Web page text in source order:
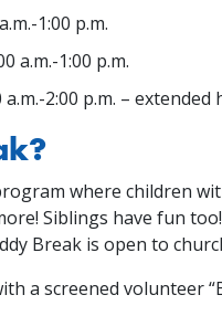
1:00 p.m.
a.m.-1:00 p.m.
2:00 p.m. – extended
where children
Siblings have fun
Break is open to
a screened volunteer